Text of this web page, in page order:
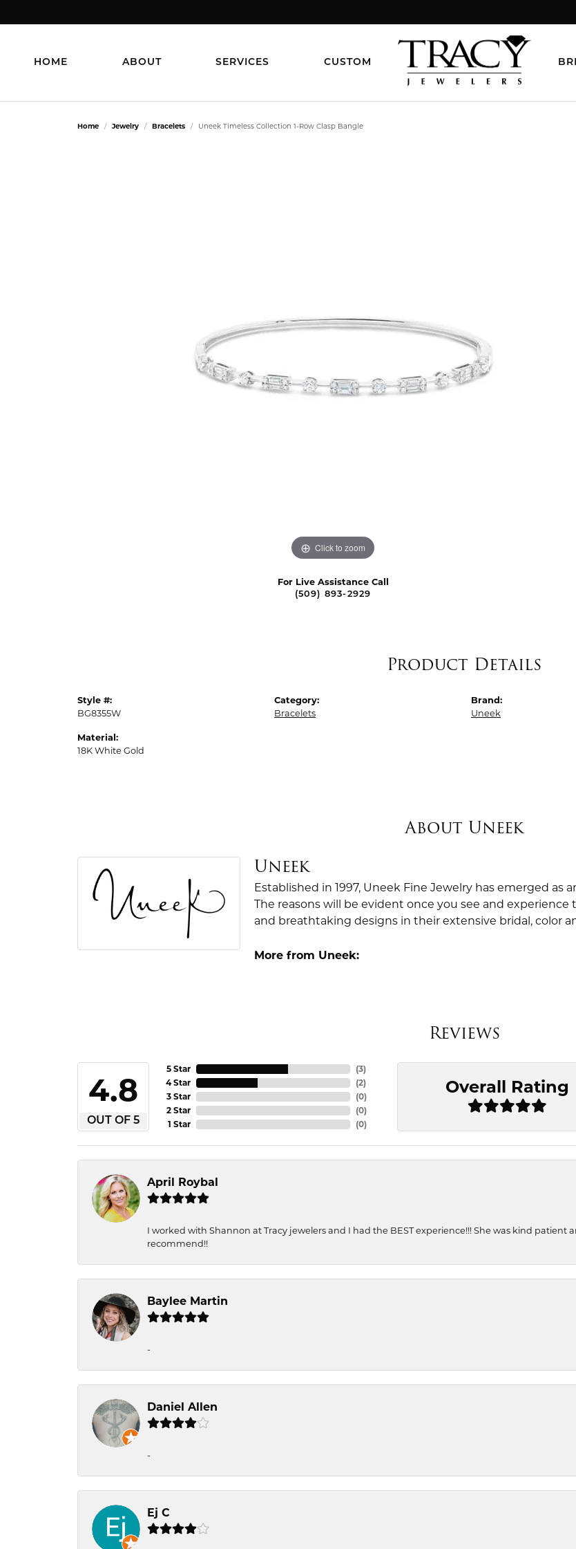
HOME ABOUT SERVICES CUSTOM
Home Jewelry Bracelets Uneek Timeless Collection 1-Row Clasp Bangle
Click to zoom
For Live Assistance Call
(509) 893-2929
Product Details
Style #:
BG8355W
Material:
18K White Gold
Category:
Bracelets
Brand:
Uneek
About Uneek
Uneek
Established in 1997, Uneek Fine Jewelry has emerged
The reasons will be evident once you see and
and breathtaking designs in their extensive bridal, color
More from Uneek:
Reviews
4.8
OUT OF 5
5 Star
4 Star
3 Star
2 Star
1 Star
(3)
(2)
(0)
(0)
(0)
Overall Rating
April Roybal
I worked with Shannon at Tracy jewelers and I had the BEST experience!!! She was kind patient
recommend!!
Baylee Martin
-
Daniel Allen
-
Ej C